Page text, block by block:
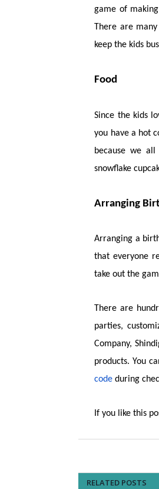
game of
There are
keep the kids
Food
Since the kids
you have a hot
because we
snowflake
Arranging
Arranging a
that everyone
take out the
There are
parties,
Company,
products. You
code during
If you like this
RELATED POSTS